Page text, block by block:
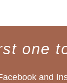
one
and